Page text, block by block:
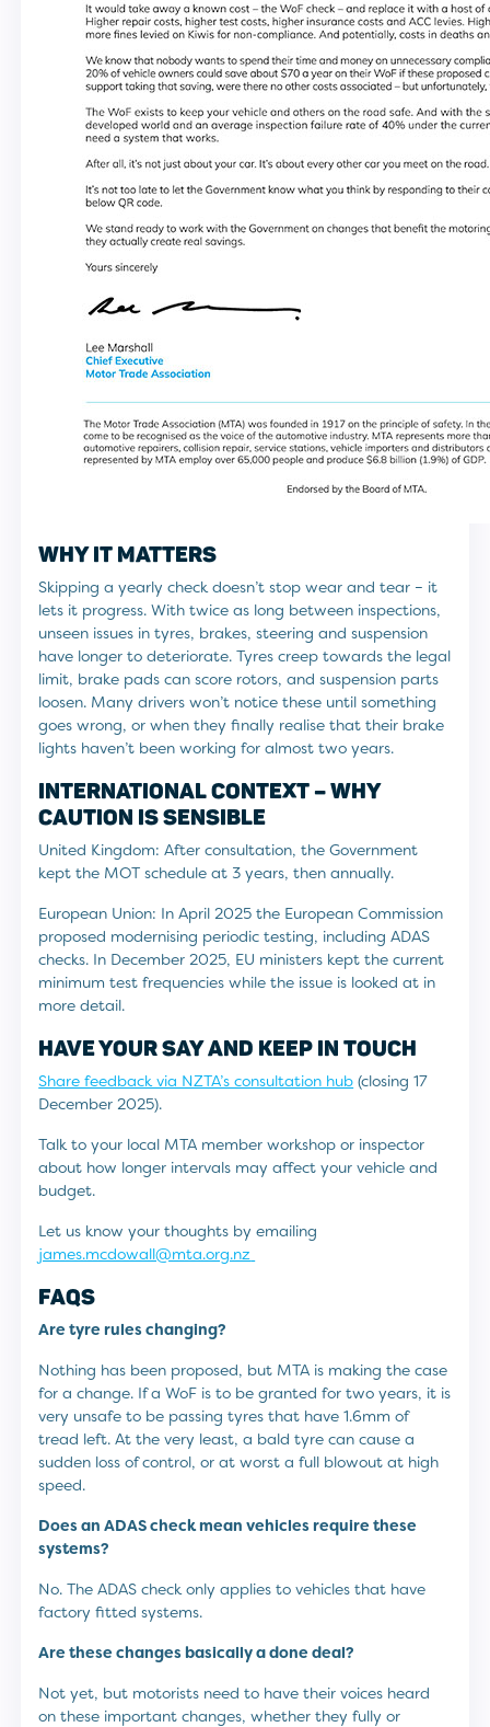
WHY IT MATTERS
Skipping a yearly check doesn’t stop wear and tear – it
lets it progress. With twice as long between inspections,
unseen issues in tyres, brakes, steering and suspension
have longer to deteriorate. Tyres creep towards the legal
limit, brake pads can score rotors, and suspension parts
loosen. Many drivers won’t notice these until something
goes wrong, or when they finally realise that their brake
lights haven’t been working for almost two years.
INTERNATIONAL CONTEXT – WHY
CAUTION IS SENSIBLE
United Kingdom: After consultation, the Government
kept the MOT schedule at 3 years, then annually.
European Union: In April 2025 the European Commission
proposed modernising periodic testing, including ADAS
checks. In December 2025, EU ministers kept the current
minimum test frequencies while the issue is looked at in
more detail.
HAVE YOUR SAY AND KEEP IN TOUCH
Share feedback via NZTA’s consultation hub (closing 17
December 2025).
Talk to your local MTA member workshop or inspector
about how longer intervals may affect your vehicle and
budget.
Let us know your thoughts by emailing
james.mcdowall@mta.org.nz
FAQS
Are tyre rules changing?
Nothing has been proposed, but MTA is making the case
for a change. If a WoF is to be granted for two years, it is
very unsafe to be passing tyres that have 1.6mm of
tread left. At the very least, a bald tyre can cause a
sudden loss of control, or at worst a full blowout at high
speed.
Does an ADAS check mean vehicles require these
systems?
No. The ADAS check only applies to vehicles that have
factory fitted systems.
Are these changes basically a done deal?
Not yet, but motorists need to have their voices heard
on these important changes, whether they fully or